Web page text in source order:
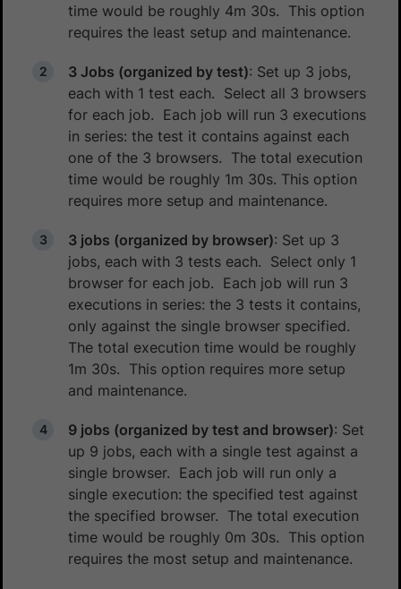
time would be roughly 4m 30s. This option
requires the least setup and maintenance.
3 Jobs (organized by test): Set up 3 jobs,
each with 1 test each. Select all 3 browsers
for each job. Each job will run 3 executions
in series: the test it contains against each
one of the 3 browsers. The total execution
time would be roughly 1m 30s. This option
requires more setup and maintenance.
3 jobs (organized by browser): Set up 3
jobs, each with 3 tests each. Select only 1
browser for each job. Each job will run 3
executions in series: the 3 tests it contains,
only against the single browser specified.
The total execution time would be roughly
1m 30s. This option requires more setup
and maintenance.
9 jobs (organized by test and browser): Set
up 9 jobs, each with a single test against a
single browser. Each job will run only a
single execution: the specified test against
the specified browser. The total execution
time would be roughly 0m 30s. This option
requires the most setup and maintenance.